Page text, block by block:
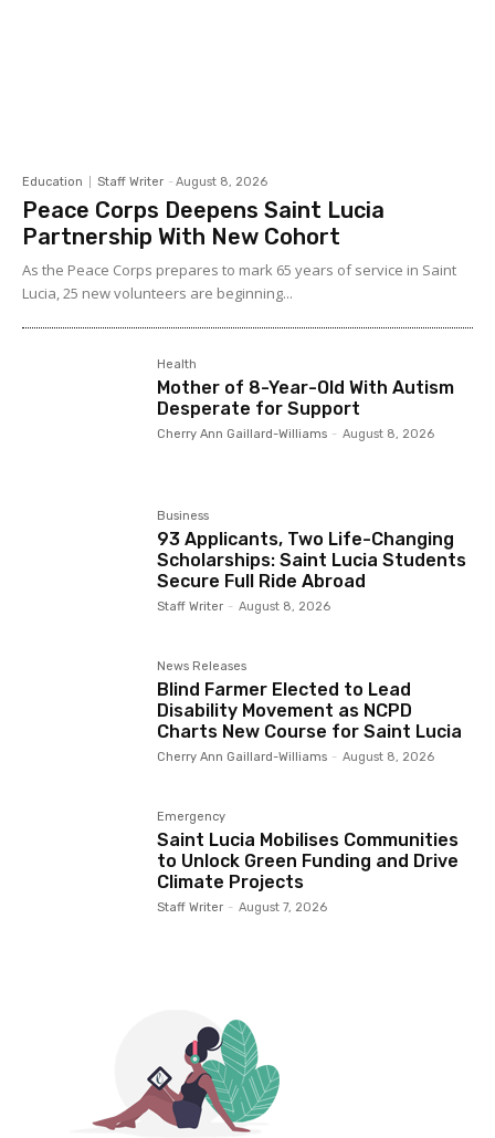
Education Staff Writer - August 8, 2026
Peace Corps Deepens Saint Lucia
Partnership With New Cohort
As the Peace Corps prepares to mark 65 years of service in Saint
Lucia, 25 new volunteers are beginning...
Health
Mother of 8-Year-Old With Autism
Desperate for Support
Cherry Ann Gaillard-Williams - August 8, 2026
Business
93 Applicants, Two Life-Changing
Scholarships: Saint Lucia Students
Secure Full Ride Abroad
Staff Writer - August 8, 2026
News Releases
Blind Farmer Elected to Lead
Disability Movement as NCPD
Charts New Course for Saint Lucia
Cherry Ann Gaillard-Williams - August 8, 2026
Emergency
Saint Lucia Mobilises Communities
to Unlock Green Funding and Drive
Climate Projects
Staff Writer - August 7, 2026